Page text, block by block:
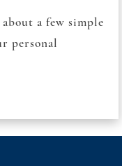
a few simple
personal